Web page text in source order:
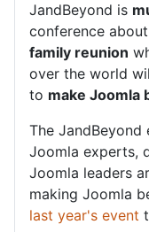
JandBeyond is
conference
family reunion
over the world
to make Joomla
The JandBeyond
Joomla experts,
Joomla leaders
making Joomla
last year's event